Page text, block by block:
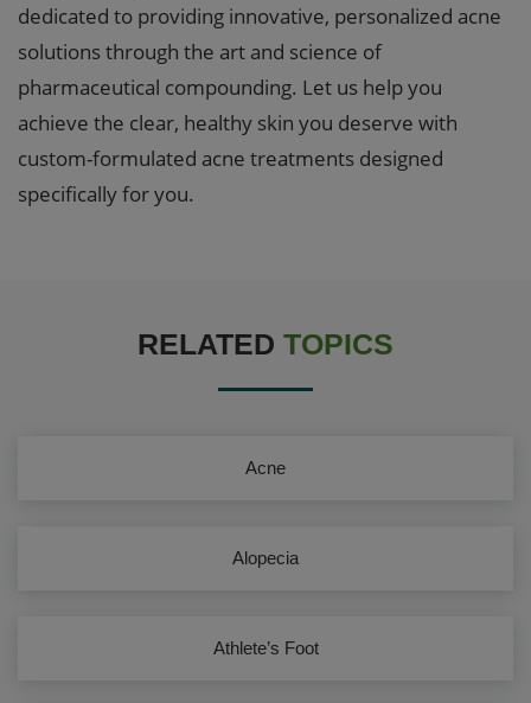
dedicated to providing innovative, personalized acne
solutions through the art and science of
pharmaceutical compounding. Let us help you
achieve the clear, healthy skin you deserve with
custom-formulated acne treatments designed
specifically for you.
RELATED TOPICS
Acne
Alopecia
Athlete’s Foot